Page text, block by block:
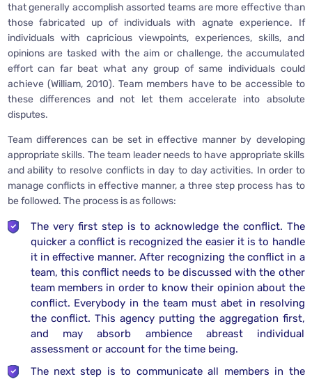
that generally accomplish assorted teams are more effective than
those fabricated up of individuals with agnate experience. If
individuals with capricious viewpoints, experiences, skills, and
opinions are tasked with the aim or challenge, the accumulated
effort can far beat what any group of same individuals could
achieve (William, 2010). Team members have to be accessible to
these differences and not let them accelerate into absolute
disputes.
Team differences can be set in effective manner by developing
appropriate skills. The team leader needs to have appropriate skills
and ability to resolve conflicts in day to day activities. In order to
manage conflicts in effective manner, a three step process has to
be followed. The process is as follows:
The very first step is to acknowledge the conflict. The
quicker a conflict is recognized the easier it is to handle
it in effective manner. After recognizing the conflict in a
team, this conflict needs to be discussed with the other
team members in order to know their opinion about the
conflict. Everybody in the team must abet in resolving
the conflict. This agency putting the aggregation first,
and may absorb ambience abreast individual
assessment or account for the time being.
The next step is to communicate all members in the